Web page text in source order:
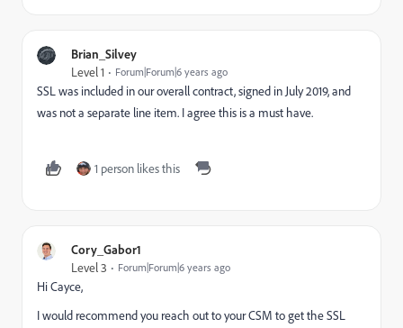
Brian_Silvey
Level 1 Forum|Forum|6 years ago
SSL was included in our overall contract, signed in July 2019, and
was not a separate line item. I agree this is a must have.
1 person likes this
Cory_Gabor1
Level 3 Forum|Forum|6 years ago
Hi Cayce,
I would recommend you reach out to your CSM to get the SSL